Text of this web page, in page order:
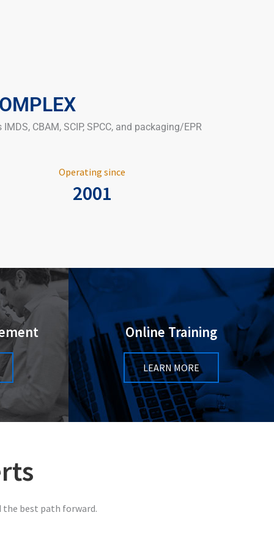
CBAM, SCIP, SPCC, and packaging/EPR
Operating since
2001
Online Training
LEARN MORE
the best path forward.